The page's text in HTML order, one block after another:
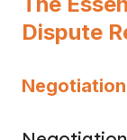
Dispute
Negotiation